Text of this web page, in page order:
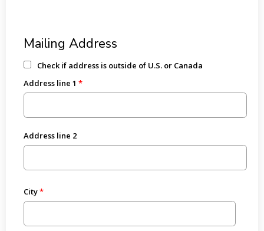
Mailing Address
Check if address is outside of U.S. or Canada
Address line 1
Address line 2
City